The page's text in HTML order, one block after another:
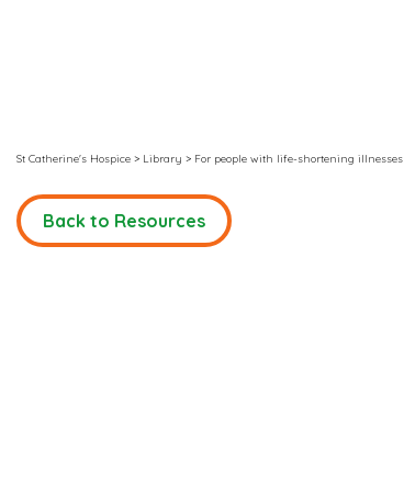
St Catherine's Hospice > Library > For people with life-shortening illnesses
Back to Resources